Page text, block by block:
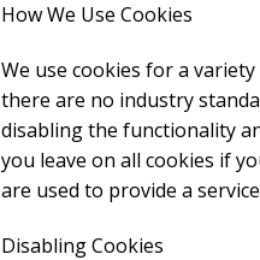
How We Use Cookies
We use cookies for a
there are no industry
disabling the functionality
you leave on all cookies if
are used to provide a
Disabling Cookies